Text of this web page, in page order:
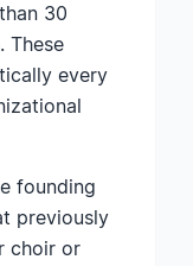
30
These
every
founding
previously
choir or